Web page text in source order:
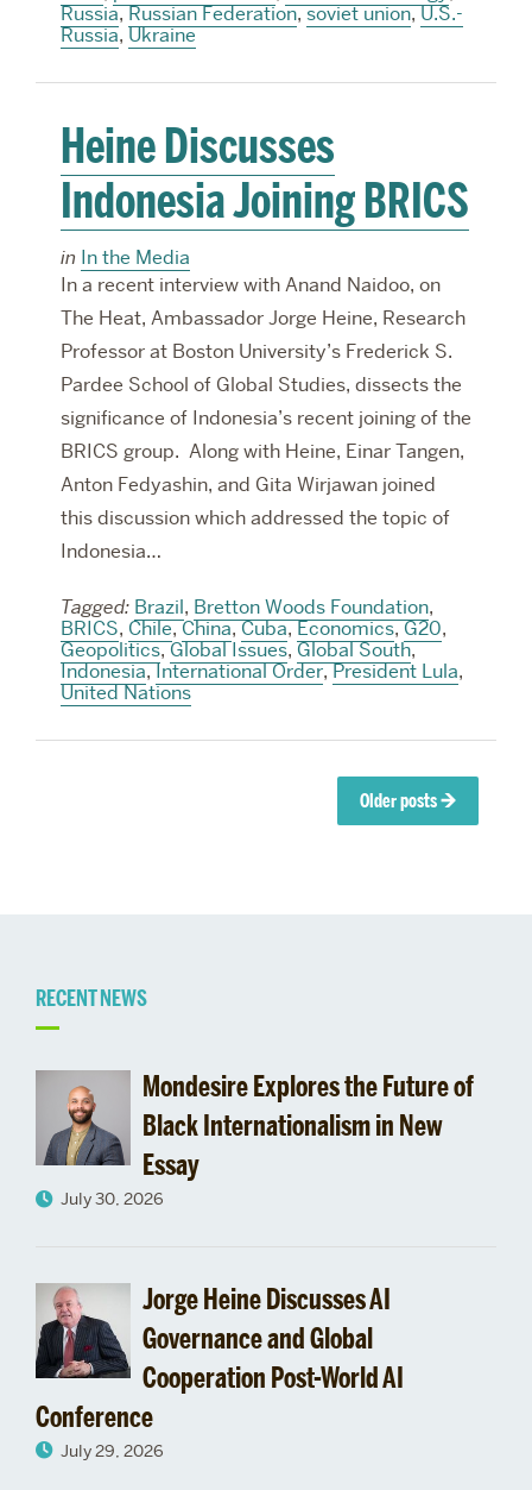
Russia,Russian Federation,soviet union,U.S.-
Russia, Ukraine
Heine Discusses
Indonesia Joining BRICS
in In the Media
In a recent interview with Anand Naidoo, on
The Heat, Ambassador Jorge Heine, Research
Professor at Boston University’s Frederick S.
Pardee School of Global Studies, dissects the
significance of Indonesia’s recent joining of the
BRICS group. Along with Heine, Einar Tangen,
Anton Fedyashin, and Gita Wirjawan joined
this discussion which addressed the topic of
Indonesia…
Tagged: Brazil, Bretton Woods Foundation,
BRICS, Chile,China,Cuba,Economics,G20,
Geopolitics,Global Issues, Global South,
Indonesia,International Order,President Lula,
United Nations
Older posts→
Related
to
RECENT NEWS
Mondesire Explores the Future of
Black Internationalism in New
Essay
July 30, 2026
Jorge Heine Discusses AI
Governance and Global
Cooperation Post-World AI
Conference
July 29, 2026